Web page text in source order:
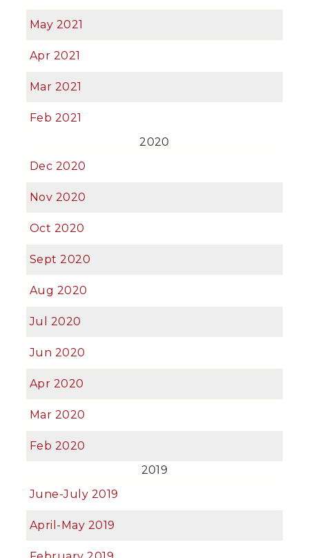
May 2021
Apr 2021
Mar 2021
Feb 2021
2020
Dec 2020
Nov 2020
Oct 2020
Sept 2020
Aug 2020
Jul 2020
Jun 2020
Apr 2020
Mar 2020
Feb 2020
2019
June-July 2019
April-May 2019